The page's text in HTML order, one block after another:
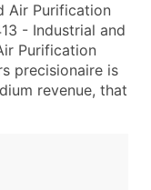
Air Purification
- Industrial and
Purification
precisionaire is
revenue, that